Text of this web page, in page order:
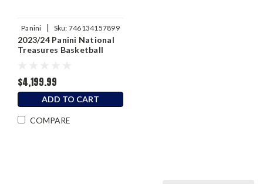
Panini Sku: 746134157899
2023/24 Panini National
Treasures Basketball
$4,199.99
ADD TO CART
COMPARE